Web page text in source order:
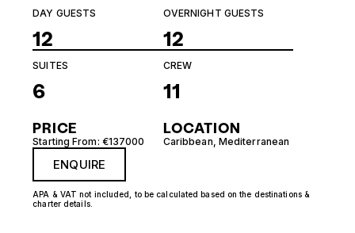
DAY GUESTS
12
OVERNIGHT GUESTS
12
SUITES
6
CREW
11
PRICE
Starting From: €137000
LOCATION
Caribbean, Mediterranean
ENQUIRE
APA & VAT not included, to be calculated based on the destinations &
charter details.